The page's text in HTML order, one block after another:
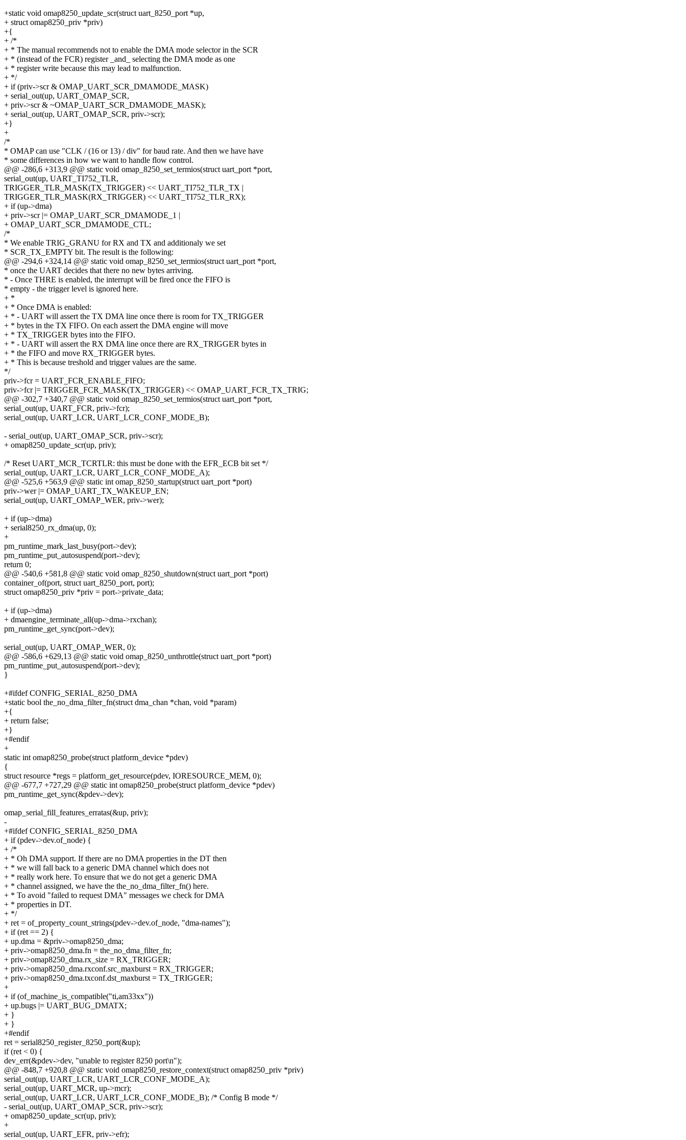
+static void omap8250_update_scr(struct uart_8250_port *up,
+ struct omap8250_priv *priv)
+{
+ /*
+ * The manual recommends not to enable the DMA mode selector in the SCR
+ * (instead of the FCR) register _and_ selecting the DMA mode as one
+ * register write because this may lead to malfunction.
+ */
+ if (priv->scr & OMAP_UART_SCR_DMAMODE_MASK)
+ serial_out(up, UART_OMAP_SCR,
+ priv->scr & ~OMAP_UART_SCR_DMAMODE_MASK);
+ serial_out(up, UART_OMAP_SCR, priv->scr);
+}
+
/*
* OMAP can use "CLK / (16 or 13) / div" for baud rate. And then we have have
* some differences in how we want to handle flow control.
@@ -286,6 +313,9 @@ static void omap_8250_set_termios(struct uart_port *port,
serial_out(up, UART_TI752_TLR,
TRIGGER_TLR_MASK(TX_TRIGGER) << UART_TI752_TLR_TX |
TRIGGER_TLR_MASK(RX_TRIGGER) << UART_TI752_TLR_RX);
+ if (up->dma)
+ priv->scr |= OMAP_UART_SCR_DMAMODE_1 |
+ OMAP_UART_SCR_DMAMODE_CTL;
/*
* We enable TRIG_GRANU for RX and TX and additionaly we set
* SCR_TX_EMPTY bit. The result is the following:
@@ -294,6 +324,14 @@ static void omap_8250_set_termios(struct uart_port *port,
* once the UART decides that there no new bytes arriving.
* - Once THRE is enabled, the interrupt will be fired once the FIFO is
* empty - the trigger level is ignored here.
+ *
+ * Once DMA is enabled:
+ * - UART will assert the TX DMA line once there is room for TX_TRIGGER
+ * bytes in the TX FIFO. On each assert the DMA engine will move
+ * TX_TRIGGER bytes into the FIFO.
+ * - UART will assert the RX DMA line once there are RX_TRIGGER bytes in
+ * the FIFO and move RX_TRIGGER bytes.
+ * This is because treshold and trigger values are the same.
*/
priv->fcr = UART_FCR_ENABLE_FIFO;
priv->fcr |= TRIGGER_FCR_MASK(TX_TRIGGER) << OMAP_UART_FCR_TX_TRIG;
@@ -302,7 +340,7 @@ static void omap_8250_set_termios(struct uart_port *port,
serial_out(up, UART_FCR, priv->fcr);
serial_out(up, UART_LCR, UART_LCR_CONF_MODE_B);
- serial_out(up, UART_OMAP_SCR, priv->scr);
+ omap8250_update_scr(up, priv);
/* Reset UART_MCR_TCRTLR: this must be done with the EFR_ECB bit set */
serial_out(up, UART_LCR, UART_LCR_CONF_MODE_A);
@@ -525,6 +563,9 @@ static int omap_8250_startup(struct uart_port *port)
priv->wer |= OMAP_UART_TX_WAKEUP_EN;
serial_out(up, UART_OMAP_WER, priv->wer);
+ if (up->dma)
+ serial8250_rx_dma(up, 0);
+
pm_runtime_mark_last_busy(port->dev);
pm_runtime_put_autosuspend(port->dev);
return 0;
@@ -540,6 +581,8 @@ static void omap_8250_shutdown(struct uart_port *port)
container_of(port, struct uart_8250_port, port);
struct omap8250_priv *priv = port->private_data;
+ if (up->dma)
+ dmaengine_terminate_all(up->dma->rxchan);
pm_runtime_get_sync(port->dev);
serial_out(up, UART_OMAP_WER, 0);
@@ -586,6 +629,13 @@ static void omap_8250_unthrottle(struct uart_port *port)
pm_runtime_put_autosuspend(port->dev);
}
+#ifdef CONFIG_SERIAL_8250_DMA
+static bool the_no_dma_filter_fn(struct dma_chan *chan, void *param)
+{
+ return false;
+}
+#endif
+
static int omap8250_probe(struct platform_device *pdev)
{
struct resource *regs = platform_get_resource(pdev, IORESOURCE_MEM, 0);
@@ -677,7 +727,29 @@ static int omap8250_probe(struct platform_device *pdev)
pm_runtime_get_sync(&pdev->dev);
omap_serial_fill_features_erratas(&up, priv);
-
+#ifdef CONFIG_SERIAL_8250_DMA
+ if (pdev->dev.of_node) {
+ /*
+ * Oh DMA support. If there are no DMA properties in the DT then
+ * we will fall back to a generic DMA channel which does not
+ * really work here. To ensure that we do not get a generic DMA
+ * channel assigned, we have the the_no_dma_filter_fn() here.
+ * To avoid "failed to request DMA" messages we check for DMA
+ * properties in DT.
+ */
+ ret = of_property_count_strings(pdev->dev.of_node, "dma-names");
+ if (ret == 2) {
+ up.dma = &priv->omap8250_dma;
+ priv->omap8250_dma.fn = the_no_dma_filter_fn;
+ priv->omap8250_dma.rx_size = RX_TRIGGER;
+ priv->omap8250_dma.rxconf.src_maxburst = RX_TRIGGER;
+ priv->omap8250_dma.txconf.dst_maxburst = TX_TRIGGER;
+
+ if (of_machine_is_compatible("ti,am33xx"))
+ up.bugs |= UART_BUG_DMATX;
+ }
+ }
+#endif
ret = serial8250_register_8250_port(&up);
if (ret < 0) {
dev_err(&pdev->dev, "unable to register 8250 port\n");
@@ -848,7 +920,8 @@ static void omap8250_restore_context(struct omap8250_priv *priv)
serial_out(up, UART_LCR, UART_LCR_CONF_MODE_A);
serial_out(up, UART_MCR, up->mcr);
serial_out(up, UART_LCR, UART_LCR_CONF_MODE_B); /* Config B mode */
- serial_out(up, UART_OMAP_SCR, priv->scr);
+ omap8250_update_scr(up, priv);
+
serial_out(up, UART_EFR, priv->efr);